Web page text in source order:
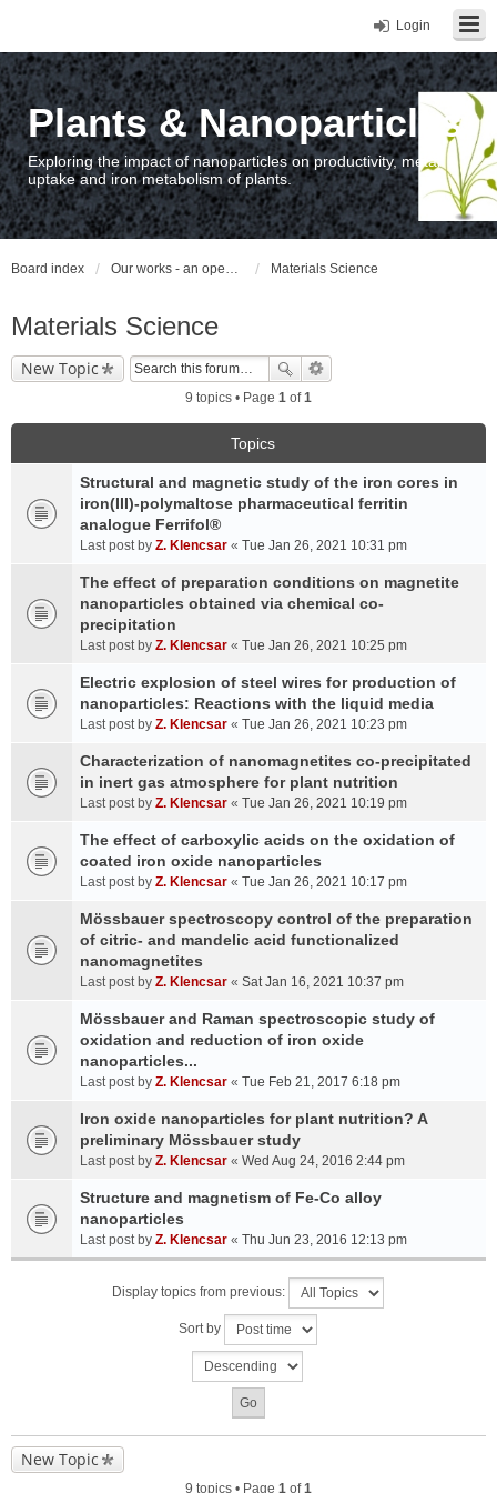
Login
Plants & Nanoparticles
Exploring the impact of nanoparticles on productivity, metal
uptake and iron metabolism of plants.
Board index Our works - an open access repository / nyilvános hozzáférésű repozitórium Materials Science
Materials Science
New Topic
9 topics • Page 1 of1
Topics
Structural and magnetic study of the iron cores in
iron(III)-polymaltose pharmaceutical ferritin
analogue Ferrifol®
Last post by Z. Klencsar « Tue Jan 26, 2021 10:31 pm
The effect of preparation conditions on magnetite
nanoparticles obtained via chemical co-
precipitation
Last post by Z. Klencsar « Tue Jan 26, 2021 10:25 pm
Electric explosion of steel wires for production of
nanoparticles: Reactions with the liquid media
Last post by Z. Klencsar « Tue Jan 26, 2021 10:23 pm
Characterization of nanomagnetites co-precipitated
in inert gas atmosphere for plant nutrition
Last post by Z. Klencsar « Tue Jan 26, 2021 10:19 pm
The effect of carboxylic acids on the oxidation of
coated iron oxide nanoparticles
Last post by Z. Klencsar « Tue Jan 26, 2021 10:17 pm
Mössbauer spectroscopy control of the preparation
of citric- and mandelic acid functionalized
nanomagnetites
Last post by Z. Klencsar « Sat Jan 16, 2021 10:37 pm
Mössbauer and Raman spectroscopic study of
oxidation and reduction of iron oxide
nanoparticles...
Last post by Z. Klencsar « Tue Feb 21, 2017 6:18 pm
Iron oxide nanoparticles for plant nutrition? A
preliminary Mössbauer study
Last post by Z. Klencsar « Wed Aug 24, 2016 2:44 pm
Structure and magnetism of Fe-Co alloy
nanoparticles
Last post by Z. Klencsar « Thu Jun 23, 2016 12:13 pm
Display topics from previous:
Sort by
New Topic
9 topics • Page 1 of1